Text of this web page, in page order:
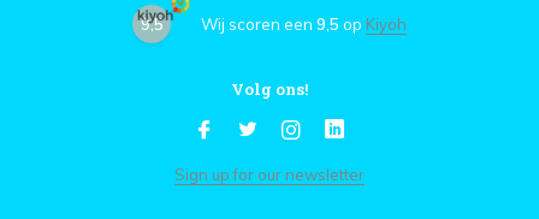
9,5 Wij scoren een 9,5 op Kiyoh
Volg ons!
Sign up for our newsletter